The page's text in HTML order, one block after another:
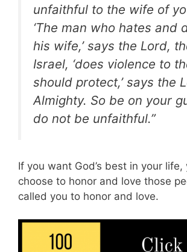
unfaithful to the wife of
‘The man who hates and
his wife,’ says the Lord,
Israel, ‘does violence to
should protect,’ says the
Almighty. So be on your
do not be unfaithful.”
If you want God’s best in your life,
choose to honor and love those
called you to honor and love.